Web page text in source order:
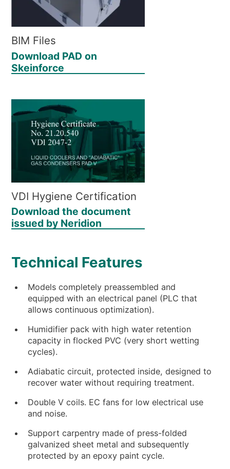
BIM Files
Download PAD on
Skeinforce
VDI Hygiene Certification
Download the document
issued by Neridion
Technical Features
Models completely preassembled and
equipped with an electrical panel (PLC that
allows continuous optimization).
Humidifier pack with high water retention
capacity in flocked PVC (very short wetting
cycles).
Adiabatic circuit, protected inside, designed to
recover water without requiring treatment.
Double V coils. EC fans for low electrical use
and noise.
Support carpentry made of press-folded
galvanized sheet metal and subsequently
protected by an epoxy paint cycle.